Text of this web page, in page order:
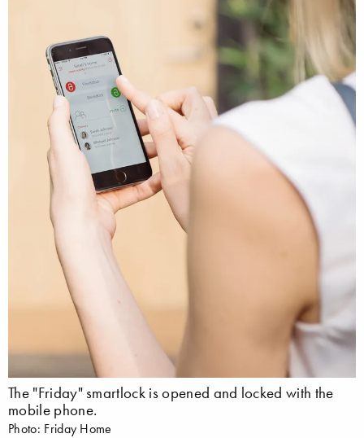
The "Friday" smartlock is opened and locked with the
mobile phone.
Photo: Friday Home